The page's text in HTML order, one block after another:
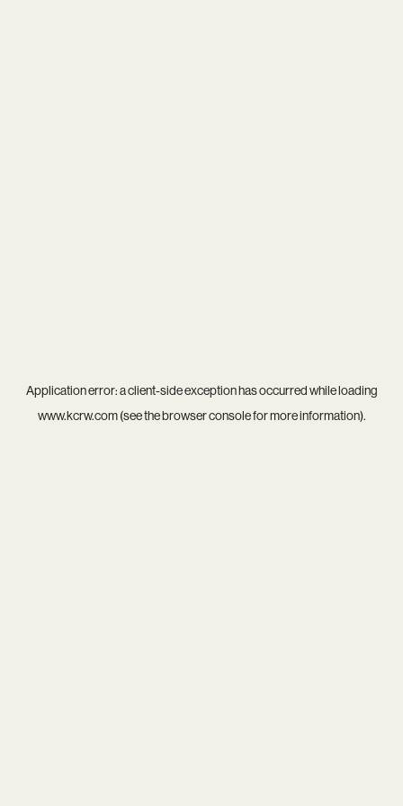
Application error: aclient-side exception has occurred while loading
www.kcrw.com(see thebrowser consolefor more information).